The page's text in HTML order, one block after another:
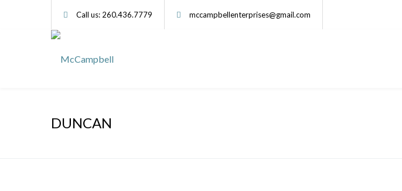
Call us: 260.436.7779 mccampbellenterprises@gmail.com
DUNCAN